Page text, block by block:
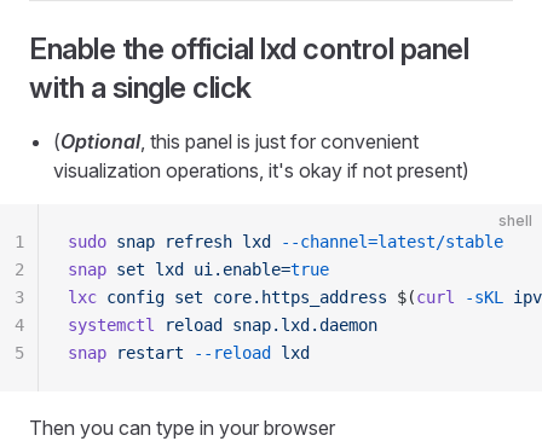
Enable the official lxd control panel
with a single click
(Optional, this panel is just for convenient
visualization operations, it's okay if not present)
shell
sudo snap refresh lxd
--channel=latest/stable
snap set lxd ui.enable=true
lxc config set core.https_address $(curl -sKL
systemctl
reload
snap.lxd.daemon
snap restart --reload lxd
1
2
3
4
5
Then you can type in your browser